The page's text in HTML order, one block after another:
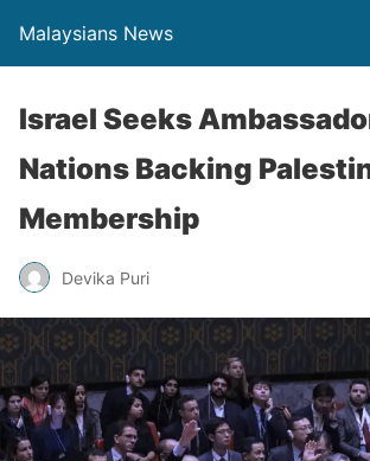
Malaysians News
Israel Seeks
Nations Backing
Membership
Devika Puri